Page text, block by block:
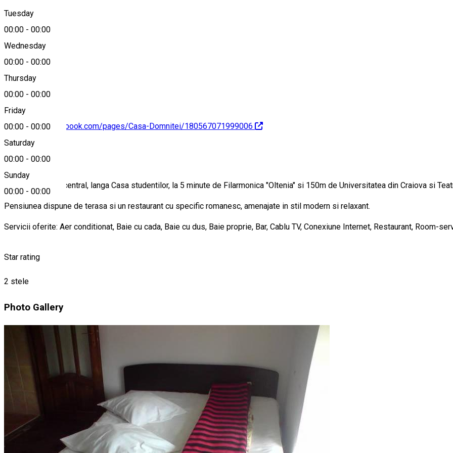
Tuesday
00:00 - 00:00
Wednesday
00:00 - 00:00
Thursday
00:00 - 00:00
Friday
00:00 - 00:00
Saturday
00:00 - 00:00
Sunday
00:00 - 00:00
Map
https://www.facebook.com/pages/Casa-Domnitei/180567071999006
About
Este situata ultracentral, langa Casa studentilor, la 5 minute de Filarmonica "Oltenia" si 150m de Universitatea din Craiova si
Pensiunea dispune de terasa si un restaurant cu specific romanesc, amenajate in stil modern si relaxant.
Servicii oferite: Aer conditionat, Baie cu cada, Baie cu dus, Baie proprie, Bar, Cablu TV, Conexiune Internet, Restaurant, Room-
Star rating
2 stele
Photo Gallery